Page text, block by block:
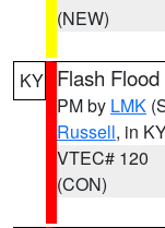
(NEW)
KY Flash
PM by LMK
Russell, in
VTEC# 120
(CON)